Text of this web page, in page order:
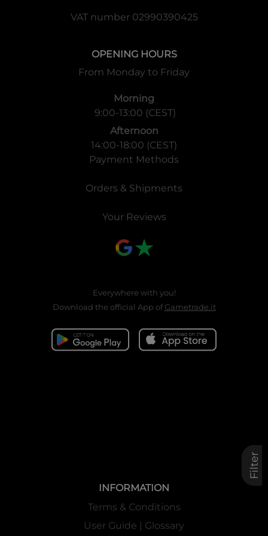
Filter
VAT number 02990390425
OPENING HOURS
From Monday to Friday
Morning
9:00-13:00 (CEST)
Afternoon
14:00-18:00 (CEST)
Payment Methods
Orders & Shipments
Your Reviews
Everywhere with you!
Download the official App ofGametrade.it
INFORMATION
Terms & Conditions
User Guide | Glossary